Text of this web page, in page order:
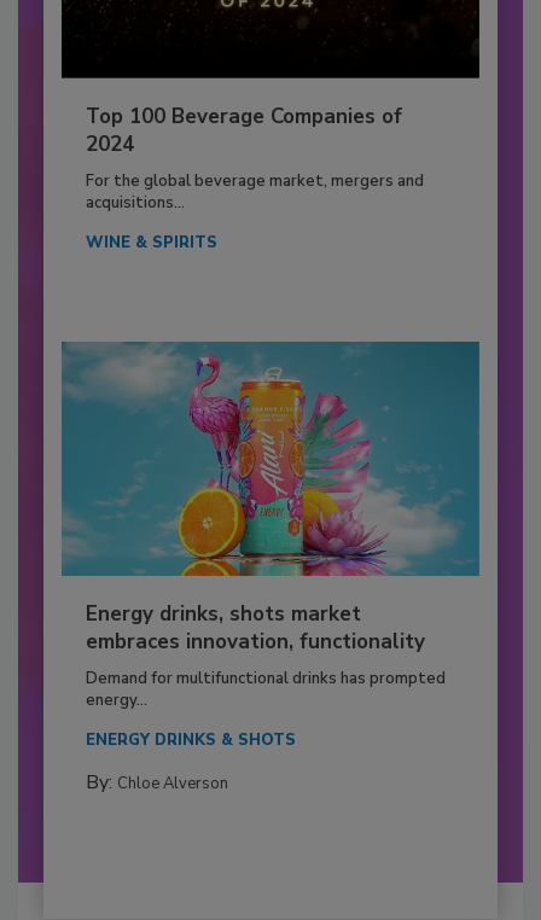
Top 100 Beverage Companies of
2024
For the global beverage market, mergers and
acquisitions...
WINE & SPIRITS
Energy drinks, shots market
embraces innovation, functionality
Demand for multifunctional drinks has prompted
energy...
ENERGY DRINKS & SHOTS
By: Chloe Alverson